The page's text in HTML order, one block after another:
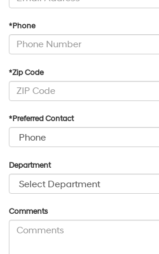
*Phone
*Zip Code
*Preferred Contact
Department
Comments